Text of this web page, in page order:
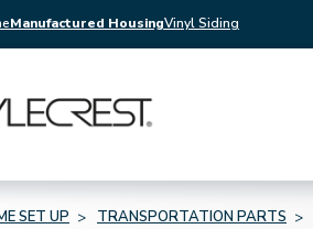
Manufactured HousingVinyl Siding
SET UP TRANSPORTATION PARTS